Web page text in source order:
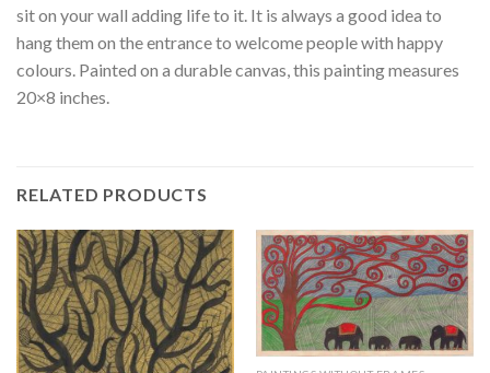
sit on your wall adding life to it. It is always a good idea to
hang them on the entrance to welcome people with happy
colours. Painted on a durable canvas, this painting measures
20×8 inches.
RELATED PRODUCTS